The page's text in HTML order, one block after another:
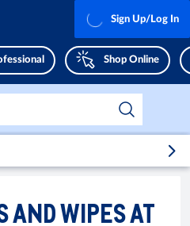
Shop Online
Sign Up/Log In
AND WIPES AT